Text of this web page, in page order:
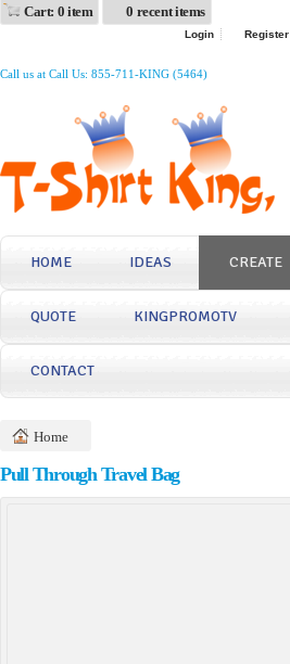
Cart: 0 item 0 recent items
Login Register
Call us at Call Us: 855-711-KING (5464)
HOME IDEAS CREATE
QUOTE KINGPROMOTV
CONTACT
Home
Pull Through Travel Bag